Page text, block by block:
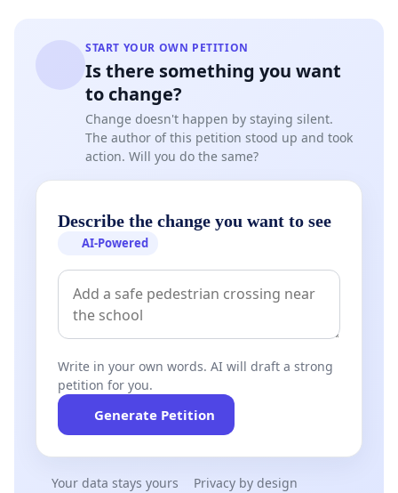
START YOUR OWN PETITION
Is there something you want
to change?
Change doesn't happen by staying silent.
The author of this petition stood up and took
action. Will you do the same?
Describe the change you want to see
AI-Powered
Write in your own words. AI will draft a strong
petition for you.
Generate Petition
Your data stays yours Privacy by design